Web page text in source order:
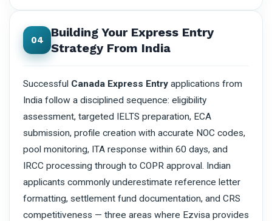
04
Building Your Express Entry
Strategy From India
Successful Canada Express Entry applications from
India follow a disciplined sequence: eligibility
assessment, targeted IELTS preparation, ECA
submission, profile creation with accurate NOC codes,
pool monitoring, ITA response within 60 days, and
IRCC processing through to COPR approval. Indian
applicants commonly underestimate reference letter
formatting, settlement fund documentation, and CRS
competitiveness — three areas where Ezvisa provides